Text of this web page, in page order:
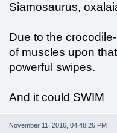
Siamosaurus,
Due to the
of muscles upon
powerful swipes.
And it could SWIM
November 11, 2016, 04:48:26 PM